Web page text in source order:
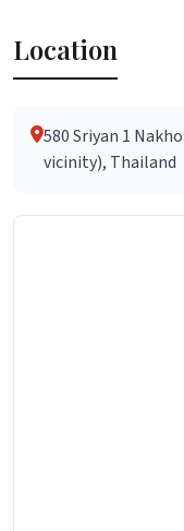
Location
580 Sriyan 1
vicinity), Thailand